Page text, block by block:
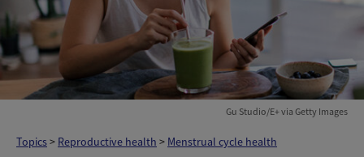
Gu Studio/E+ via Getty Images
Topics> Reproductive health > Menstrual cycle health